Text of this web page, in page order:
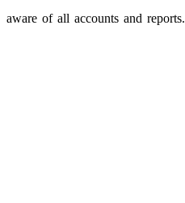
aware of all accounts and reports.